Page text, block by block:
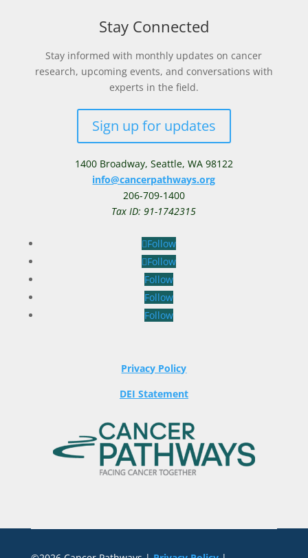
Stay Connected
Stay informed with monthly updates on cancer
research, upcoming events, and conversations with
experts in the field.
Sign up for updates
1400 Broadway, Seattle, WA 98122
info@cancerpathways.org
206-709-1400
Tax ID: 91-1742315
Follow
Follow
Follow
Follow
Follow
Privacy Policy
DEI Statement